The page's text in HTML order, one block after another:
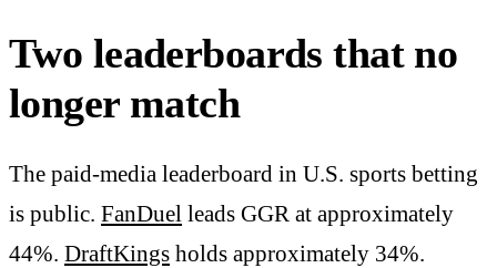
Two leaderboards that no
longer match
The paid-media leaderboard in U.S. sports betting
is public. FanDuel leads GGR at approximately
44%. DraftKings holds approximately 34%.